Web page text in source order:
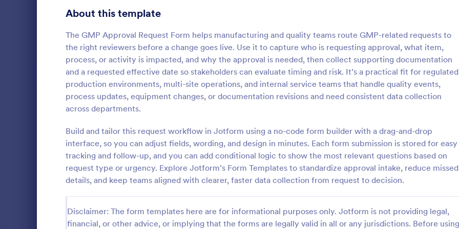
About this template
The GMP Approval Request Form helps manufacturing and quality teams route GMP-related requests to
the right reviewers before a change goes live. Use it to capture who is requesting approval, what item,
process, or activity is impacted, and why the approval is needed, then collect supporting documentation
and a requested effective date so stakeholders can evaluate timing and risk. It’s a practical fit for regulated
production environments, multi-site operations, and internal service teams that handle quality events,
process updates, equipment changes, or documentation revisions and need consistent data collection
across departments.
Build and tailor this request workflow in Jotform using a no-code form builder with a drag-and-drop
interface, so you can adjust fields, wording, and design in minutes. Each form submission is stored for easy
tracking and follow-up, and you can add conditional logic to show the most relevant questions based on
request type or urgency. Explore Jotform’s Form Templates to standardize approval intake, reduce missed
details, and keep teams aligned with clearer, faster data collection from request to decision.
Disclaimer: The form templates here are for informational purposes only. Jotform is not providing legal,
financial, or other advice, or implying that the forms are legally valid in all or any jurisdictions. Before using
Purchase Approval Form
for a purchase from a supervisor or
management. No coding!
Go to Category:
Business Forms
Use Template
:
A banking investment approval
application that is submitted to a
financial institution for review and
Go to Category:
Banking Forms
Use Template
Signup Forms 808
398
Abstract Forms
Approval Forms 913
Assessment Forms 4,011
1,854
Authorization Forms 902
Award Forms 219
Calculation Forms 254